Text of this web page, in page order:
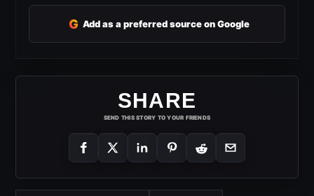
G Add as a preferred source on Google
SHARE
SEND THIS STORY TO YOUR FRIENDS